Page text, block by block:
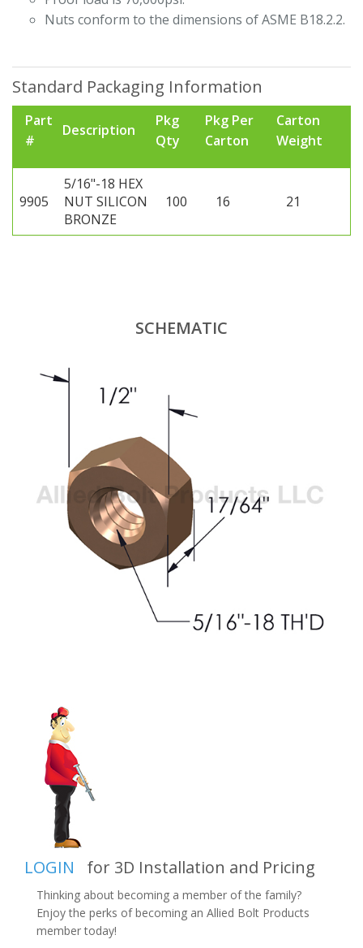
Nuts conform to the dimensions of ASME B18.2.2.
Standard Packaging Information
Part
#
Description
Pkg
Qty
Pkg Per
Carton
Carton
Weight
9905
5/16"-18 HEX
NUT SILICON
BRONZE
100 16 21
SCHEMATIC
LOGIN for 3D Installation and Pricing
Thinking about becoming a member of the family?
Enjoy the perks of becoming an Allied Bolt Products
member today!